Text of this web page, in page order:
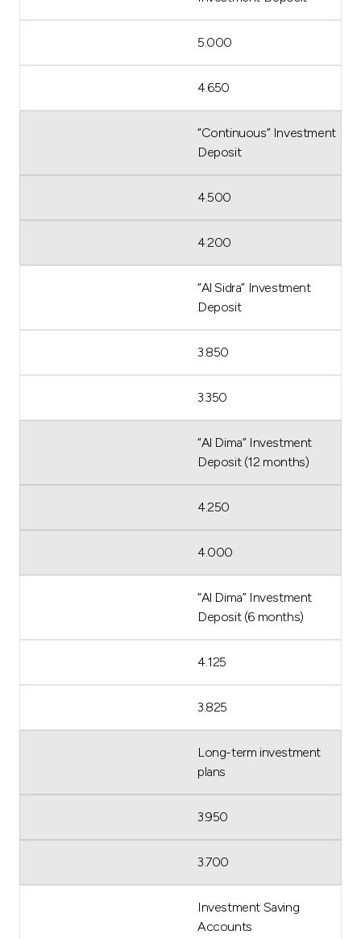
5.000
4.650
“Continuous” Investment
Deposit
4.500
4.200
“Al Sidra” Investment
Deposit
3.850
3.350
“Al Dima” Investment
Deposit (12 months)
4.250
4.000
“Al Dima” Investment
Deposit (6 months)
4.125
3.825
Long-term investment
plans
3.950
3.700
Investment Saving
Accounts